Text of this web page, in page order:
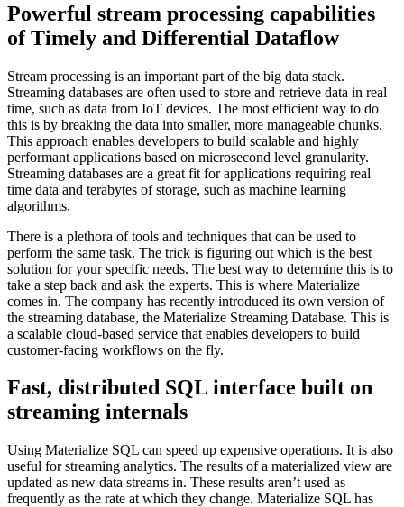
Powerful stream processing capabilities
of Timely and Differential Dataflow
Stream processing is an important part of the big data stack.
Streaming databases are often used to store and retrieve data in real
time, such as data from IoT devices. The most efficient way to do
this is by breaking the data into smaller, more manageable chunks.
This approach enables developers to build scalable and highly
performant applications based on microsecond level granularity.
Streaming databases are a great fit for applications requiring real
time data and terabytes of storage, such as machine learning
algorithms.
There is a plethora of tools and techniques that can be used to
perform the same task. The trick is figuring out which is the best
solution for your specific needs. The best way to determine this is to
take a step back and ask the experts. This is where Materialize
comes in. The company has recently introduced its own version of
the streaming database, the Materialize Streaming Database. This is
a scalable cloud-based service that enables developers to build
customer-facing workflows on the fly.
Fast, distributed SQL interface built on
streaming internals
Using Materialize SQL can speed up expensive operations. It is also
useful for streaming analytics. The results of a materialized view are
updated as new data streams in. These results aren’t used as
frequently as the rate at which they change. Materialize SQL has